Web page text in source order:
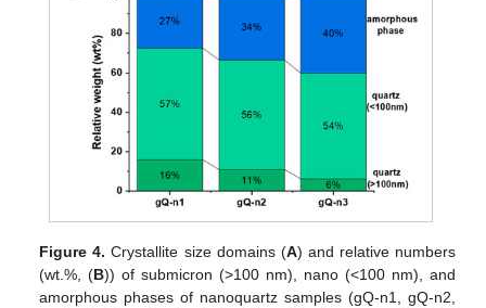
Figure 4. Crystallite size domains (A) and relative numbers
(wt.%, (B)) of submicron (>100 nm), nano (<100 nm), and
amorphous phases of nanoquartz samples (gQ-n1, gQ-n2,